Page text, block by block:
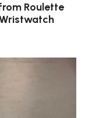
Roulette